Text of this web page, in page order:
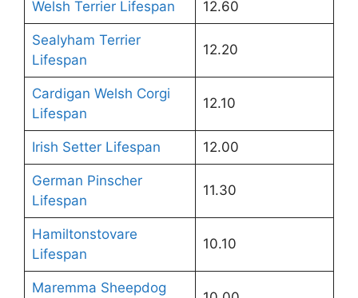
Welsh Terrier Lifespan 12.60
Sealyham Terrier
Lifespan
12.20
Cardigan Welsh Corgi
Lifespan
12.10
Irish Setter Lifespan 12.00
German Pinscher
Lifespan
11.30
Hamiltonstovare
Lifespan
10.10
Maremma Sheepdog